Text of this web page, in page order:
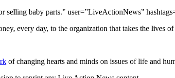
selling baby parts.” user=”LiveActionNews”
every day, to the organization that takes the lives
of changing hearts and minds on issues of life and